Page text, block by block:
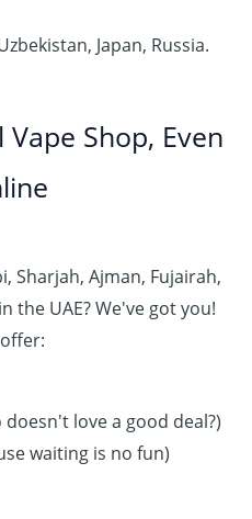
Japan, Russia.
Shop, Even
Sharjah, Ajman, Fujairah,
the UAE? We've got you!
love a good deal?)
waiting is no fun)